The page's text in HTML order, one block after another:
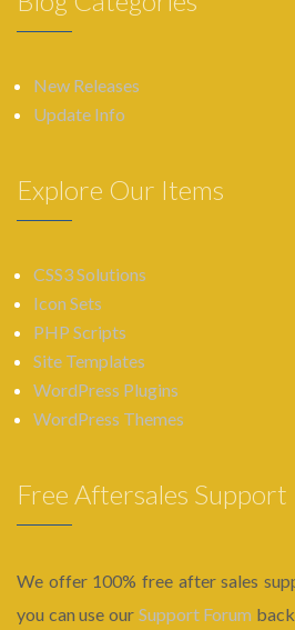
New Releases
Update Info
Explore Our Items
CSS3 Solutions
Icon Sets
PHP Scripts
Site Templates
WordPress Plugins
WordPress Themes
Free Aftersales Support
We offer 100% free after sales
you can use our Support Forum